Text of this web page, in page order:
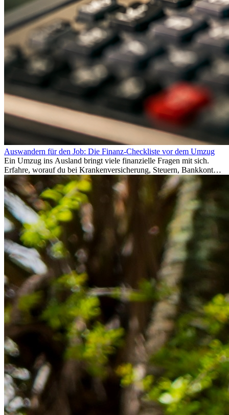
Auswandern für den Job: Die Finanz-Checkliste vor dem Umzug
Ein Umzug ins Ausland bringt viele finanzielle Fragen mit sich.
Erfahre, worauf du bei Krankenversicherung, Steuern, Bankkonto,
Rücklagen und Budgetplanung achten solltest, damit dein Neustart
im Ausland reibungslos gelingt.